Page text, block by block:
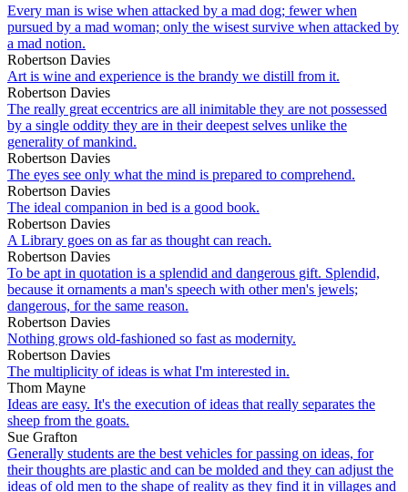
Every man is wise when attacked by a mad dog; fewer when
pursued by a mad woman; only the wisest survive when attacked by
a mad notion.
Robertson Davies
Art is wine and experience is the brandy we distill from it.
Robertson Davies
The really great eccentrics are all inimitable they are not possessed
by a single oddity they are in their deepest selves unlike the
generality of mankind.
Robertson Davies
The eyes see only what the mind is prepared to comprehend.
Robertson Davies
The ideal companion in bed is a good book.
Robertson Davies
A Library goes on as far as thought can reach.
Robertson Davies
To be apt in quotation is a splendid and dangerous gift. Splendid,
because it ornaments a man's speech with other men's jewels;
dangerous, for the same reason.
Robertson Davies
Nothing grows old-fashioned so fast as modernity.
Robertson Davies
The multiplicity of ideas is what I'm interested in.
Thom Mayne
Ideas are easy. It's the execution of ideas that really separates the
sheep from the goats.
Sue Grafton
Generally students are the best vehicles for passing on ideas, for
their thoughts are plastic and can be molded and they can adjust the
ideas of old men to the shape of reality as they find it in villages and